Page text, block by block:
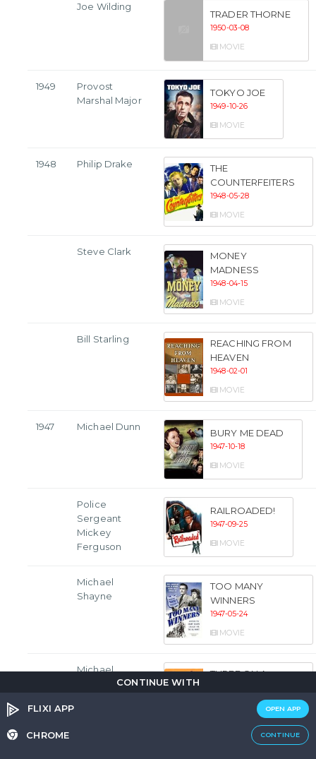
CONTINUE WITH
FLIXI APP OPEN APP
CHROME CONTINUE
Joe Wilding
TRADER THORNE
1950-03-08
MOVIE
1949
Provost
Marshal Major
TOKYO JOE
1949-10-26
MOVIE
1948 Philip Drake
THE
COUNTERFEITERS
1948-05-28
MOVIE
Steve Clark
MONEY
MADNESS
1948-04-15
MOVIE
Bill Starling
REACHING FROM
HEAVEN
1948-02-01
MOVIE
1947 Michael Dunn
BURY ME DEAD
1947-10-18
MOVIE
Police
Sergeant
Mickey
Ferguson
RAILROADED!
1947-09-25
MOVIE
Michael
Shayne
TOO MANY
WINNERS
1947-05-24
MOVIE
Michael
THREE ON A